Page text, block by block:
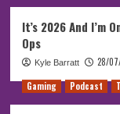
It’s 2026 And I’m
Ops
Kyle Barratt 28/
Gaming Podcast